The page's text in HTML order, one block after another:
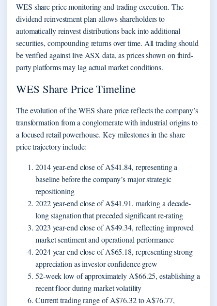
WES share price monitoring and trading execution. The
dividend reinvestment plan allows shareholders to
automatically reinvest distributions back into additional
securities, compounding returns over time. All trading should
be verified against live ASX data, as prices shown on third-
party platforms may lag actual market conditions.
WES Share Price Timeline
The evolution of the WES share price reflects the company’s
transformation from a conglomerate with industrial origins to
a focused retail powerhouse. Key milestones in the share
price trajectory include:
2014 year-end close of A$41.84, representing a
baseline before the company’s major strategic
repositioning
2022 year-end close of A$41.91, marking a decade-
long stagnation that preceded significant re-rating
2023 year-end close of A$49.34, reflecting improved
market sentiment and operational performance
2024 year-end close of A$65.18, representing strong
appreciation as investor confidence grew
52-week low of approximately A$66.25, establishing a
recent floor during market volatility
Current trading range of A$76.32 to A$76.77,